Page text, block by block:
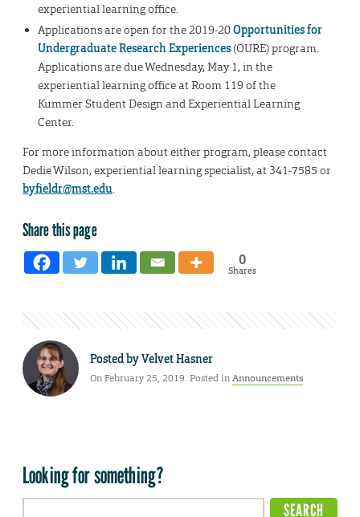
experiential learning office.
Applications are open for the 2019-20Opportunities for
Undergraduate Research Experiences(OURE) program.
Applications are due Wednesday, May 1, in the
experiential learning office at Room 119 of the
Kummer Student Design and Experiential Learning
Center.
For more information about either program, please contact
Dedie Wilson, experiential learning specialist, at 341-7585 or
byfieldr@mst.edu.
Share this page
0
Shares
Posted byVelvet Hasner
On February 25, 2019. Posted inAnnouncements
Looking for something?